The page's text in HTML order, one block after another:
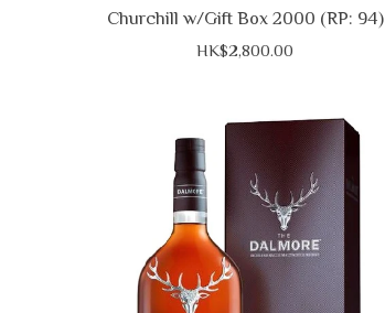
Churchill w/Gift Box 2000 (RP: 94)
HK$2,800.00